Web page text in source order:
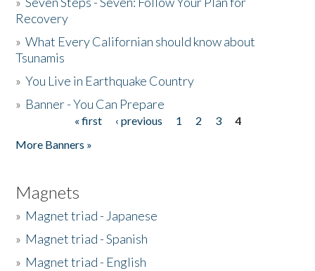
Recovery
»What Every Californian should know about
Tsunamis
»You Live in Earthquake Country
» Banner - You Can Prepare
« first ‹ previous 1 2 3
4
More Banners »
Magnets
» Magnet triad - Japanese
» Magnet triad - Spanish
» Magnet triad - English